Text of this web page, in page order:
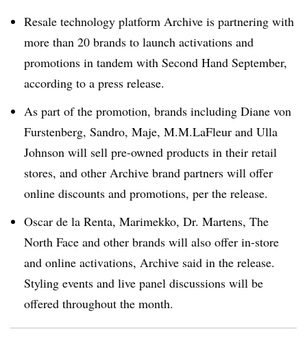
Resale technology platform Archive is partnering with
more than 20 brands to launch activations and
promotions in tandem with Second Hand September,
according to a press release.
As part of the promotion, brands including Diane von
Furstenberg, Sandro, Maje, M.M.LaFleur and Ulla
Johnson will sell pre-owned products in their retail
stores, and other Archive brand partners will offer
online discounts and promotions, per the release.
Oscar de la Renta, Marimekko, Dr. Martens, The
North Face and other brands will also offer in-store
and online activations, Archive said in the release.
Styling events and live panel discussions will be
offered throughout the month.